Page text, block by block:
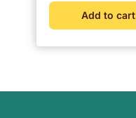
Add to cart